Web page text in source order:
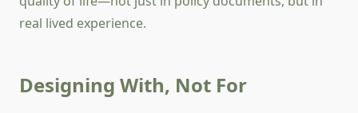
real lived experience.
Designing With, Not For